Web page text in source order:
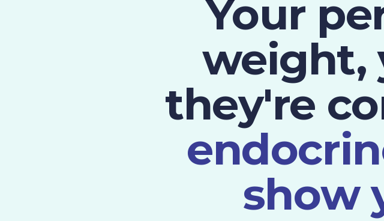
Your
weight,
they're
show